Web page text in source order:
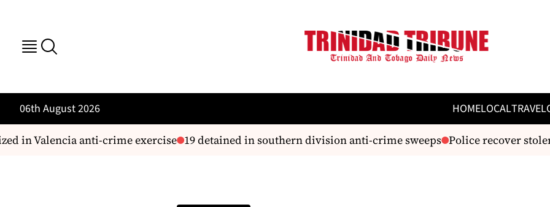
06th August 2026 HOMELOCALTRAVEL
in Valencia anti-crime exercise 19 detained in southern division anti-crime sweeps Police recover stolen